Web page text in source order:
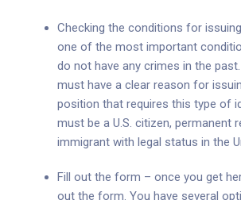
Checking the conditions for
one of the most important
do not have any crimes in the
must have a clear reason for
position that requires this type of
must be a U.S. citizen, permanent
immigrant with legal status in the
Fill out the form – once you get
out the form. You have several